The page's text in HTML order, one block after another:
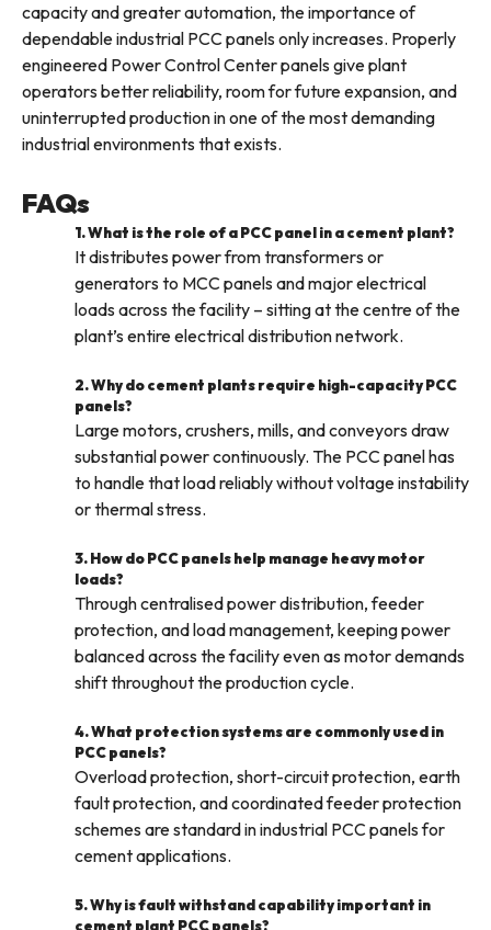
capacity and greater automation, the importance of
dependable industrial PCC panels only increases. Properly
engineered Power Control Center panels give plant
operators better reliability, room for future expansion, and
uninterrupted production in one of the most demanding
industrial environments that exists.
FAQs
1. What is the role of a PCC panel in a cement plant?
It distributes power from transformers or
generators to MCC panels and major electrical
loads across the facility – sitting at the centre of the
plant’s entire electrical distribution network.
2. Why do cement plants require high-capacity PCC
panels?
Large motors, crushers, mills, and conveyors draw
substantial power continuously. The PCC panel has
to handle that load reliably without voltage instability
or thermal stress.
3. How do PCC panels help manage heavy motor
loads?
Through centralised power distribution, feeder
protection, and load management, keeping power
balanced across the facility even as motor demands
shift throughout the production cycle.
4. What protection systems are commonly used in
PCC panels?
Overload protection, short-circuit protection, earth
fault protection, and coordinated feeder protection
schemes are standard in industrial PCC panels for
cement applications.
5. Why is fault withstand capability important in
cement plant PCC panels?